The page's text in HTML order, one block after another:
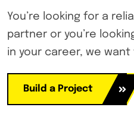
You’re looking for a
partner or you’re
in your career, we
Build a Project